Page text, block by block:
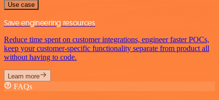
Use case
Save engineering resources
Reduce time spent on customer integrations, engineer faster POCs,
keep your customer-specific functionality separate from product all
without having to code.
Learn more
FAQs